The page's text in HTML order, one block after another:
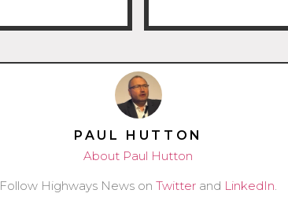
PAUL HUTTON
About Paul Hutton
Follow Highways News onTwitter and LinkedIn.